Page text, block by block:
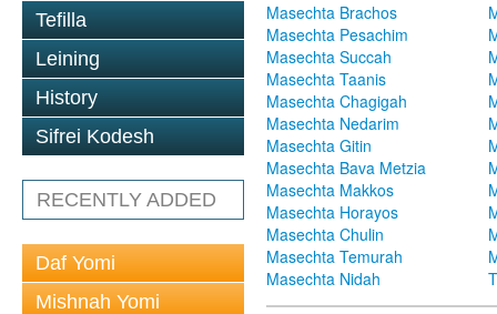
Tefilla
Leining
History
Sifrei Kodesh
RECENTLY ADDED
Daf Yomi
Mishnah Yomi
Masechta Brachos
Masechta Pesachim
Masechta Succah
Masechta Taanis
Masechta Chagigah
Masechta Nedarim
Masechta Gitin
Masechta Bava Metzia
Masechta Makkos
Masechta Horayos
Masechta Chulin
Masechta Temurah
Masechta Nidah